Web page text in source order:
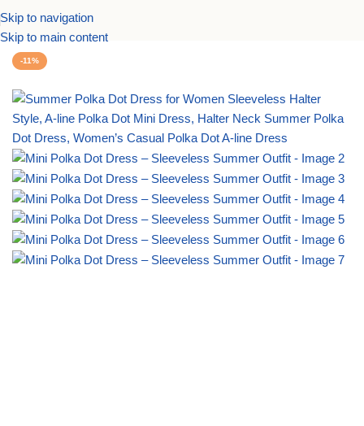
Skip to navigation
Skip to main content
Home Dresses Casual Dresses
-11%